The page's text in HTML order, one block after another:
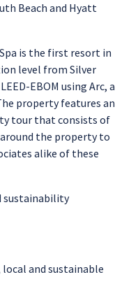
Beach and Hyatt
is the first resort in
level from Silver
EBOM using Arc, a
property features an
tour that consists of
the property to
alike of these
sustainability
and sustainable